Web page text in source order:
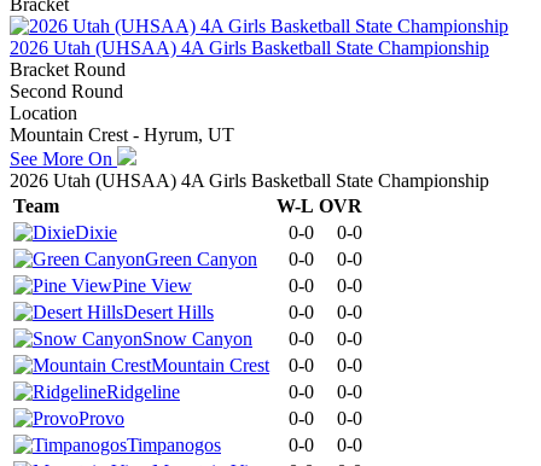
2026 Utah (UHSAA) 4A Girls Basketball State Championship
Bracket Round
Second Round
Location
Mountain Crest - Hyrum, UT
See More On
2026 Utah (UHSAA) 4A Girls Basketball State Championship
Team
W-L OVR
Dixie
0-0
0-0
Green Canyon
0-0
0-0
Pine View
0-0
0-0
Desert Hills
0-0
0-0
Snow Canyon
0-0
0-0
Mountain Crest
0-0
0-0
Ridgeline
0-0
0-0
Provo
0-0
0-0
Timpanogos
0-0
0-0